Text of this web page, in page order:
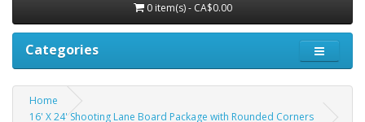
0 item(s) - CA$0.00
Categories
Home
16' X 24' Shooting Lane Board Package with Rounded Corners